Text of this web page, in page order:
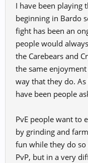
I suggest GM's make
someone they ask for
the only way to
able to play with joy and
What we have seen
to the lack of
many Pk's are and
people away from it.
I'm tired of the stupidity
don't know how to do
premiums.
It also goes without
PK's, but GM's and
harmony between PK
same as usual.
I have been playing
beginning in Bardo
fight has been an
people would
the Carebears and
the same
way that they do.
have been people
PvE people want to
by grinding and
fun while they do
PvP, but in a very